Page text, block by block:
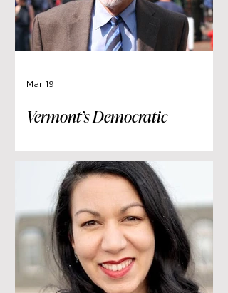
Vermont’s Democratic
LGBTQI+ Community
Remember Terje Anderson
This week Vermont’s LGBTQI+
community mourned the passing
of Terje Anderson. Mr. Anderson
served as Chair of the Vermont
Democratic Party from 2017 to
2020.
Mar 19